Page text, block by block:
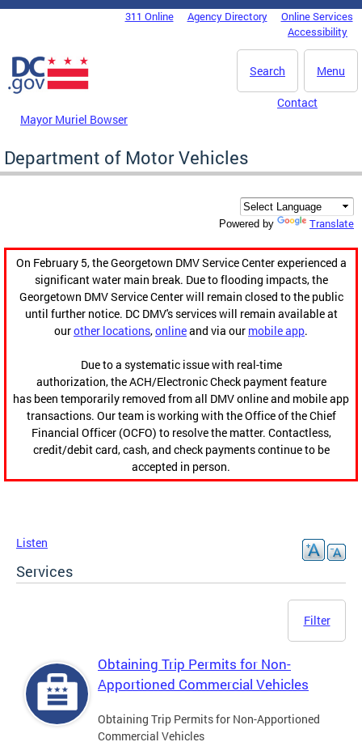
Skip to main content
DC Agency Top Menu311 Online Agency Directory
Online Services
Accessibility
Menu
Search
Mayor Muriel Bowser
Contact
Department of Motor Vehicles
Powered by Translate
On February 5, the Georgetown DMV Service Center experienced a
significant water main break. Due to flooding impacts, the
Georgetown DMV Service Center will remain closed to the public
until further notice. DC DMV's services will remain available at
ourother locations,onlineand via our mobile app.
Due to a systematic issue with real-time
authorization, the ACH/Electronic Check payment feature
has been temporarily removed from all DMV online and mobile app
transactions. Our team is working with the Office of the Chief
Financial Officer (OCFO) to resolve the matter. Contactless,
credit/debit card, cash, and check payments continue to be
accepted in person.
Listen
Services
Filter
Obtaining Trip Permits for Non-
Apportioned Commercial Vehicles
Obtaining Trip Permits for Non-Apportioned
Commercial Vehicles